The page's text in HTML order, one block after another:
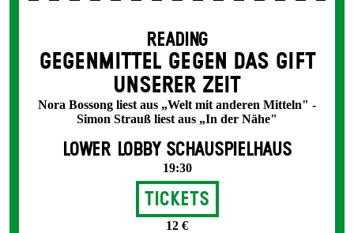
READING
GEGENMITTEL GEGEN DAS GIFT
UNSERER ZEIT
Nora Bossong liest aus „Welt mit anderen Mitteln" -
Simon Strauß liest aus „In der Nähe"
LOWER LOBBY SCHAUSPIELHAUS
19:30
Tickets
12 €